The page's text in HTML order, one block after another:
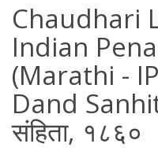
Chaudhari
Indian
(Marathi -
Dand
संहिता, १८६०